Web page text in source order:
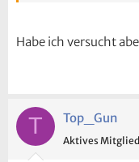
Habe ich versucht
T Top_Gun
Aktives Mitglied